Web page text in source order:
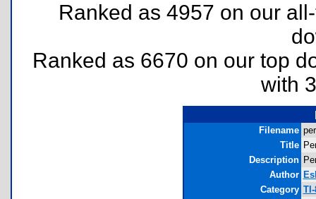
Ranked as 4957 on our
Ranked as 6670 on our top
with
Filename
Title
Description
Author
Category